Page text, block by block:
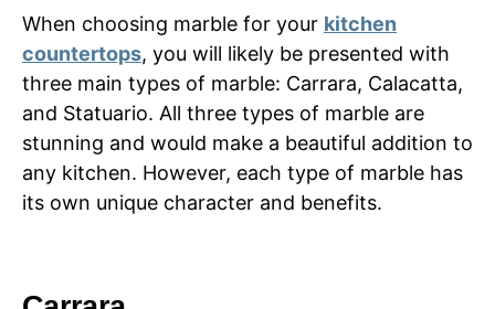
When choosing marble for your kitchen
countertops, you will likely be presented with
three main types of marble: Carrara, Calacatta,
and Statuario. All three types of marble are
stunning and would make a beautiful addition to
any kitchen. However, each type of marble has
its own unique character and benefits.